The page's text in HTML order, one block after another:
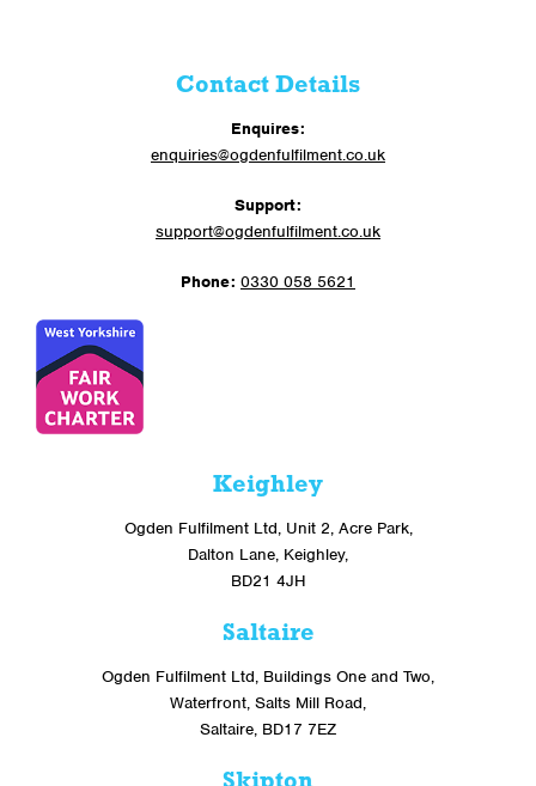
Contact Details
Enquires:
enquiries@ogdenfulfilment.co.uk
Support:
support@ogdenfulfilment.co.uk
Phone: 0330 058 5621
Keighley
Ogden Fulfilment Ltd, Unit 2, Acre Park,
Dalton Lane, Keighley,
BD21 4JH
Saltaire
Ogden Fulfilment Ltd, Buildings One and Two,
Waterfront, Salts Mill Road,
Saltaire, BD17 7EZ